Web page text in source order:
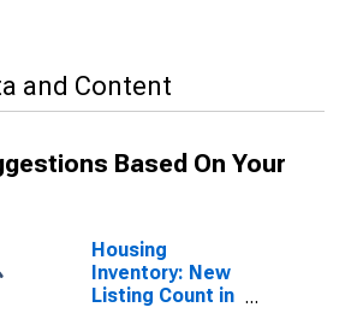
and Content
Based On Your
Housing
Inventory: New
Listing Count in